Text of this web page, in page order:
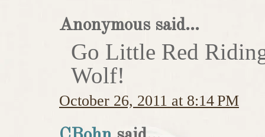
Anonymous said...
Go Little Red
Wolf!
October 26, 2011 at 8:14 PM